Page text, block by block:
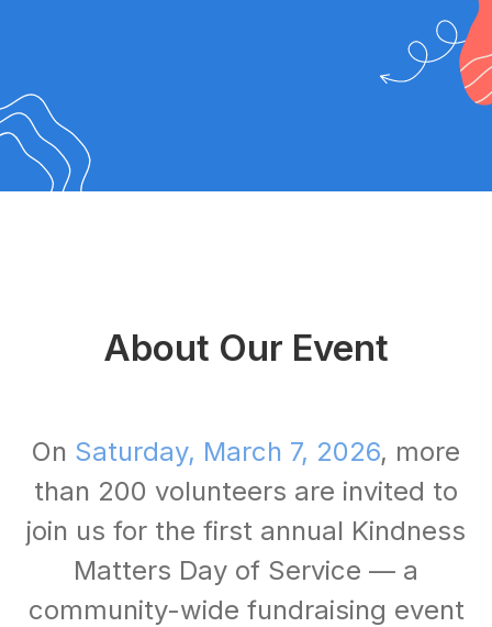
About Our Event
On Saturday, March 7, 2026, more
than 200 volunteers are invited to
join us for the first annual Kindness
Matters Day of Service — a
community-wide fundraising event